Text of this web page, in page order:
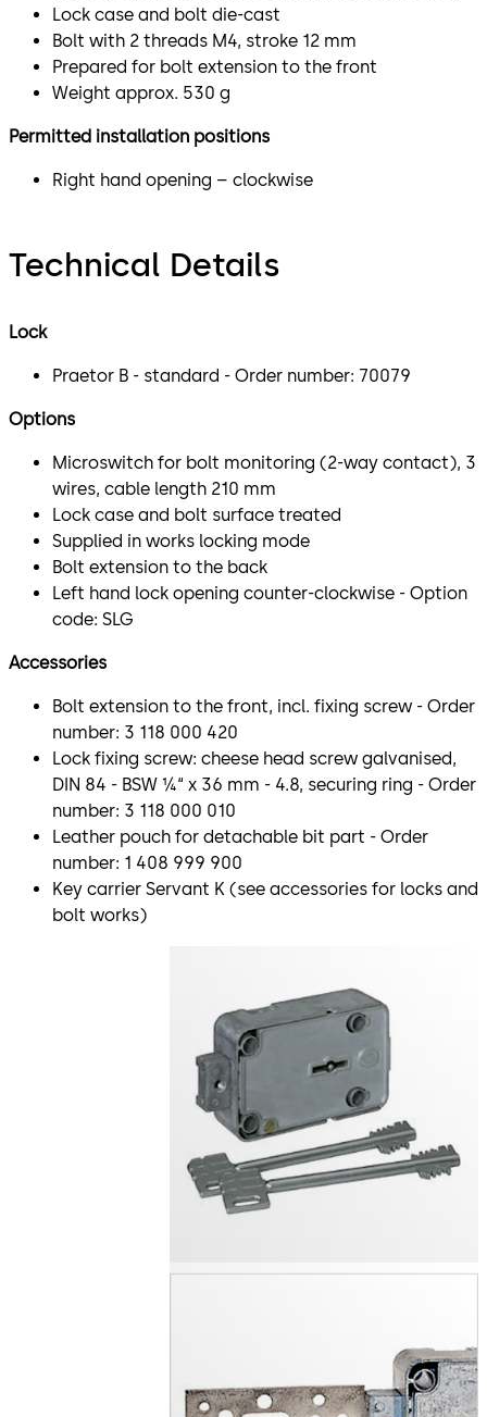
Lock case and bolt die-cast
Bolt with 2 threads M4, stroke 12 mm
Prepared for bolt extension to the front
Weight approx. 530 g
Permitted installation positions
Right hand opening – clockwise
Technical Details
Lock
Praetor B - standard - Order number: 70079
Options
Microswitch for bolt monitoring (2-way contact), 3
wires, cable length 210 mm
Lock case and bolt surface treated
Supplied in works locking mode
Bolt extension to the back
Left hand lock opening counter-clockwise - Option
code: SLG
Accessories
Bolt extension to the front, incl. fixing screw - Order
number: 3 118 000 420
Lock fixing screw: cheese head screw galvanised,
DIN 84 - BSW ¼“ x 36 mm - 4.8, securing ring - Order
number: 3 118 000 010
Leather pouch for detachable bit part - Order
number: 1 408 999 900
Key carrier Servant K (see accessories for locks and
bolt works)